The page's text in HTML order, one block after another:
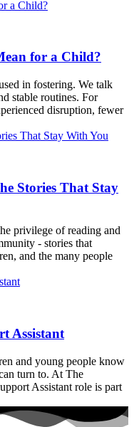
for a Child?
in fostering. We talk
stable routines. For
disruption, fewer
Stories That Stay
privilege of reading and
- stories that
and the many people
Assistant
and young people know
turn to. At The
Assistant role is part